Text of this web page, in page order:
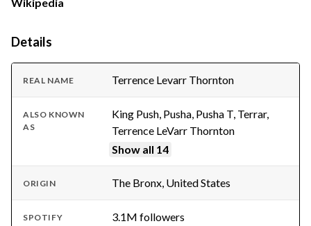
Details
REAL NAME Terrence Levarr Thornton
ALSO KNOWN
AS
King Push, Pusha, Pusha T, Terrar,
Terrence LeVarr Thornton
Show all 14
ORIGIN The Bronx, United States
SPOTIFY 3.1M followers